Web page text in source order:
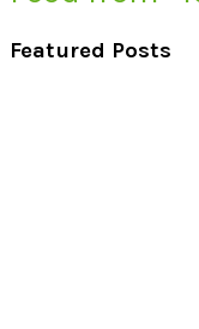
Featured Posts